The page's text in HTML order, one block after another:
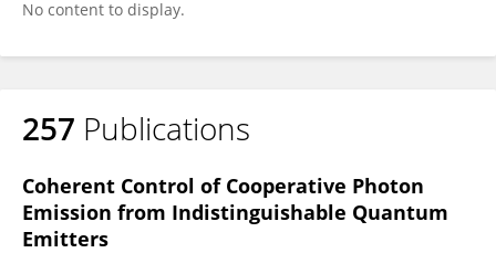
No content to display.
257 Publications
Coherent Control of Cooperative Photon
Emission from Indistinguishable Quantum
Emitters